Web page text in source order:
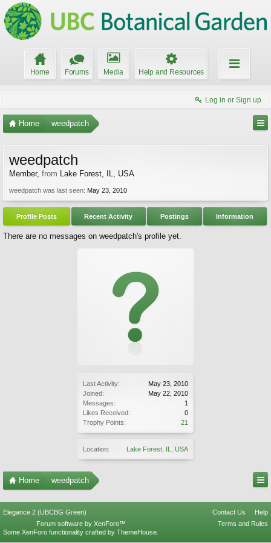
Home Forums Media Help and Resources
Log in or Sign up
Home weedpatch
Last Activity:
May 23, 2010
Joined:
May 22, 2010
Messages:
1
Likes Received:
0
Trophy Points:
21
Location: Lake Forest, IL, USA
weedpatch
Member, from Lake Forest, IL, USA
weedpatch was last seen: May 23, 2010
Profile Posts Recent Activity Postings Information
There are no messages on weedpatch's profile yet.
Home weedpatch
Elegance 2 (UBCBG Green) Contact Us
Help
Terms and Rules
Forum software by XenForo™
Some XenForo functionality crafted by ThemeHouse